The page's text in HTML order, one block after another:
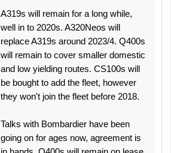
A319s will remain for a long while,
well in to 2020s. A320Neos will
replace A319s around 2023/4. Q400s
will remain to cover smaller domestic
and low yielding routes. CS100s will
be bought to add the fleet, however
they won't join the fleet before 2018.
Talks with Bombardier have been
going on for ages now, agreement is